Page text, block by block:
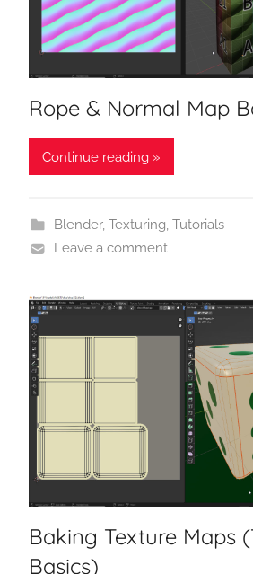
Rope & Normal Map
Continue reading »
Blender, Texturing, Tutorials
Leave a comment
Baking Texture Maps
Basics)